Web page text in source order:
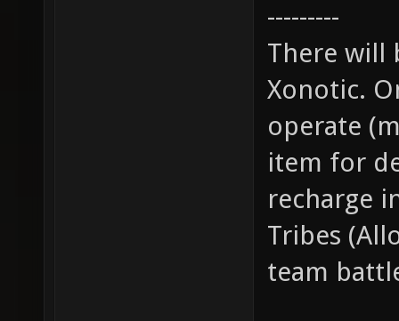
---------
There will
Xonotic.
operate
item for
recharge
Tribes
team